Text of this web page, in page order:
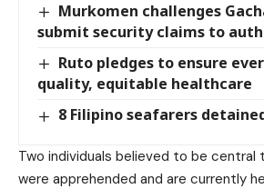
Murkomen challenges
submit security claims to
Ruto pledges to ensure
quality, equitable healthcare
8 Filipino seafarers
Two individuals believed to be
were apprehended and are currently